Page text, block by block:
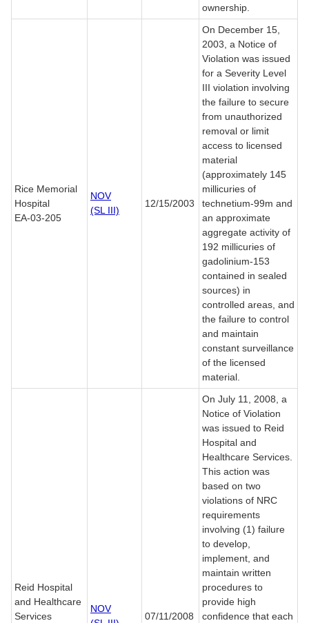
ownership.
Rice Memorial
Hospital
EA-03-205
NOV
(SL III)
12/15/2003
On December 15,
2003, a Notice of
Violation was issued
for a Severity Level
III violation involving
the failure to secure
from unauthorized
removal or limit
access to licensed
material
(approximately 145
millicuries of
technetium-99m and
an approximate
aggregate activity of
192 millicuries of
gadolinium-153
contained in sealed
sources) in
controlled areas, and
the failure to control
and maintain
constant surveillance
of the licensed
material.
Reid Hospital
and Healthcare
Services
NOV
07/11/2008
On July 11, 2008, a
Notice of Violation
was issued to Reid
Hospital and
Healthcare Services.
This action was
based on two
violations of NRC
requirements
involving (1) failure
to develop,
implement, and
maintain written
procedures to
provide high
confidence that each